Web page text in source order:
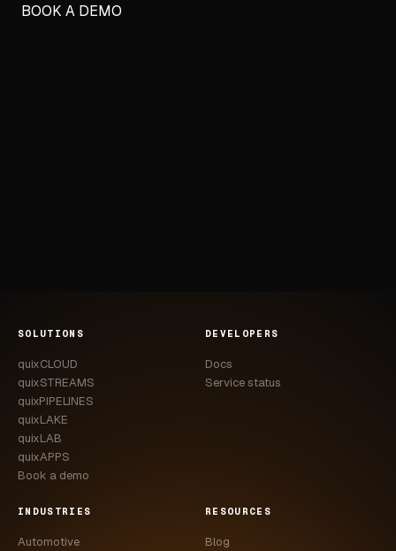
BOOK A DEMO
SOLUTIONS
quixCLOUD
quixSTREAMS
quixPIPELINES
quixLAKE
quixLAB
quixAPPS
Book a demo
DEVELOPERS
Docs
Service status
INDUSTRIES
Automotive
RESOURCES
Blog